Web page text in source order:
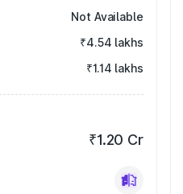
Not Available
₹4.54 lakhs
₹1.14 lakhs
₹1.20 Cr